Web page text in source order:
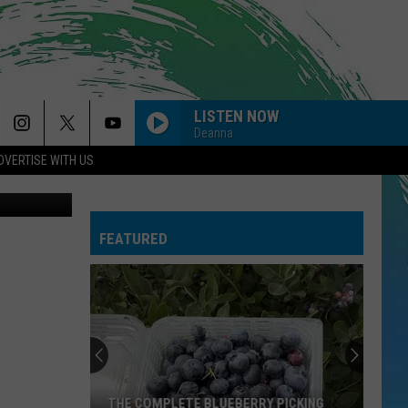
WITH US
LISTEN NOW
Deanna
FEATURED
THE COMPLETE BLUEBERRY PICKING